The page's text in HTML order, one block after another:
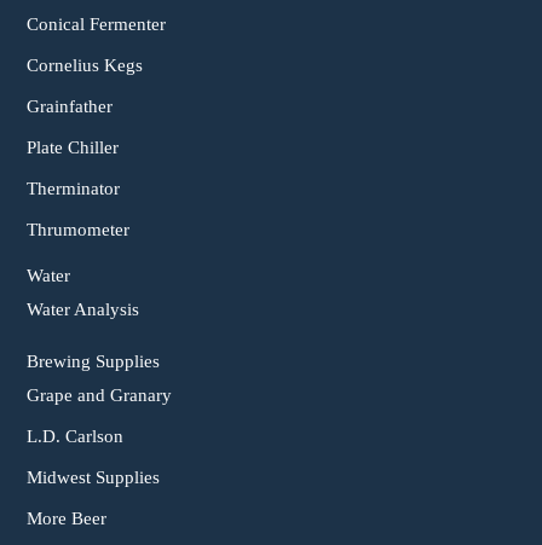
Conical Fermenter
Cornelius Kegs
Grainfather
Plate Chiller
Therminator
Thrumometer
Water
Water Analysis
Brewing Supplies
Grape and Granary
L.D. Carlson
Midwest Supplies
More Beer